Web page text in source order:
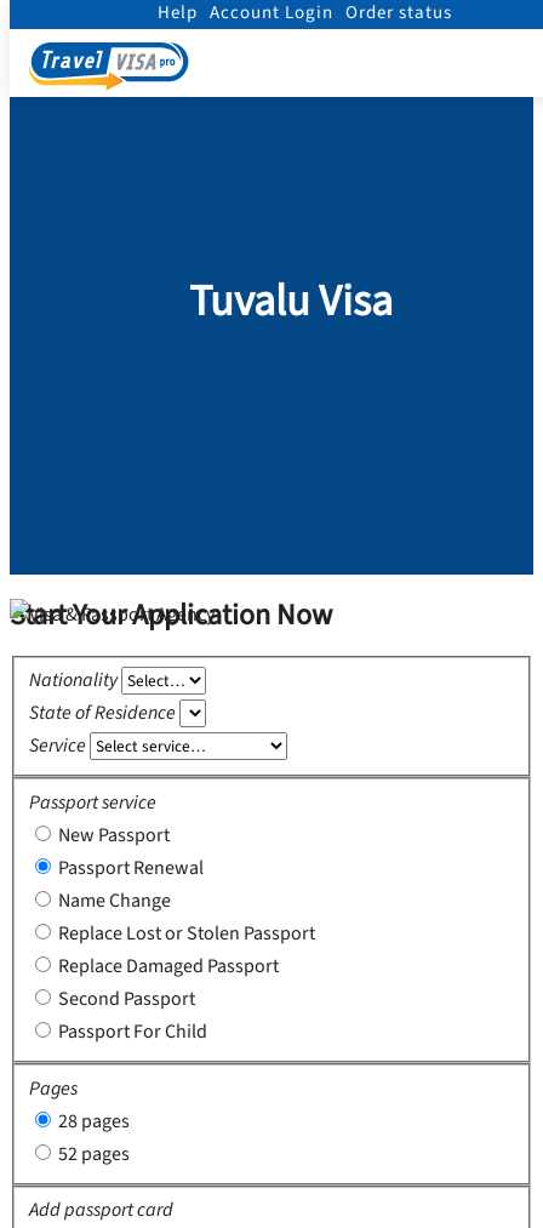
Help Account Login Order status
Tuvalu Visa
Start Your Application Now
Nationality
State of Residence
Service
Passport service
New Passport
Passport Renewal
Name Change
Replace Lost or Stolen Passport
Replace Damaged Passport
Second Passport
Passport For Child
Pages
28 pages
52 pages
Add passport card